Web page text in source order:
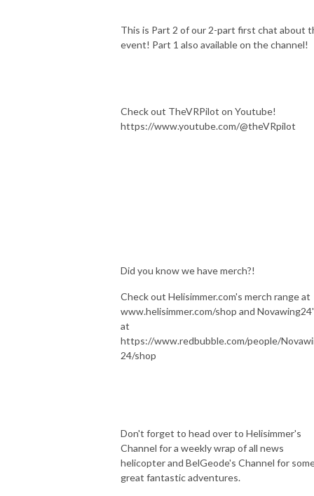
This is Part 2 of our 2-part first chat about
event! Part 1 also available on the channel!
Check out TheVRPilot on Youtube!
https://www.youtube.com/@theVRpilot
Did you know we have merch?!
Check out Helisimmer.com's merch range at
www.helisimmer.com/shop and
at
https://www.redbubble.com/people/
24/shop
Don't forget to head over to Helisimmer's
Channel for a weekly wrap of all news
helicopter and BelGeode's Channel for
great fantastic adventures.